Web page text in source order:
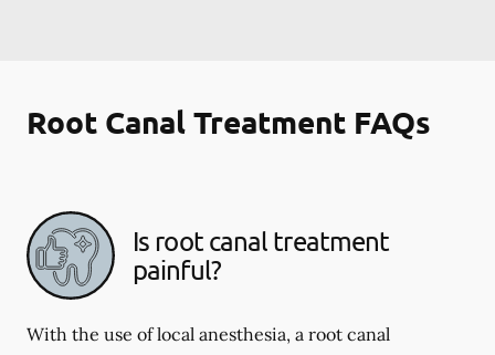
Root Canal Treatment FAQs
Is root canal treatment
painful?
With the use of local anesthesia, a root canal